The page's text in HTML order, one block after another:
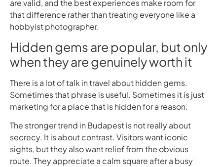
are valid, and the best experiences make room for
that difference rather than treating everyone like a
hobbyist photographer.
Hidden gems are popular, but only
when they are genuinely worth it
There is a lot of talk in travel about hidden gems.
Sometimes that phrase is useful. Sometimes it is just
marketing for a place that is hidden for a reason.
The stronger trend in Budapest is not really about
secrecy. It is about contrast. Visitors want iconic
sights, but they also want relief from the obvious
route. They appreciate a calm square after a busy